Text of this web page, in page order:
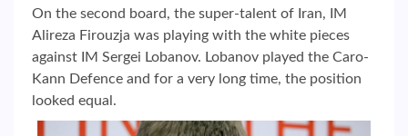
On the second board, the super-talent of Iran, IM
Alireza Firouzja was playing with the white pieces
against IM Sergei Lobanov. Lobanov played the Caro-
Kann Defence and for a very long time, the position
looked equal.